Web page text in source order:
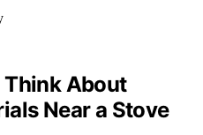
Think About
Near a Stove